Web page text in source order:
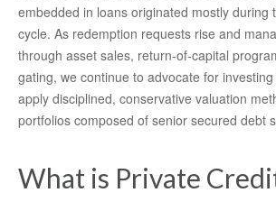
embedded in loans originated mostly during
cycle. As redemption requests rise and
through asset sales, return‑of‑capital
gating, we continue to advocate for
apply disciplined, conservative valuation
portfolios composed of senior secured debt
What is Private